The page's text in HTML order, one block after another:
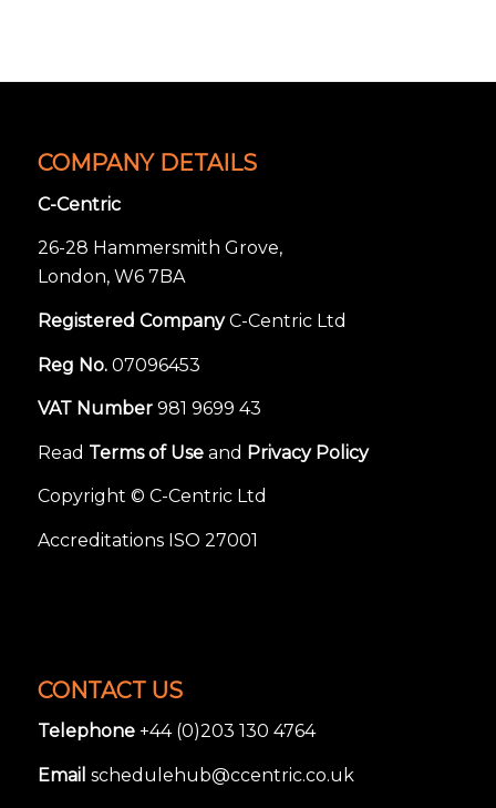
COMPANY DETAILS
C-Centric
26-28 Hammersmith Grove,
London, W6 7BA
Registered CompanyC-Centric Ltd
Reg No.07096453
VAT Number981 9699 43
Read Terms of Useand Privacy Policy
Copyright © C-Centric Ltd
Accreditations ISO 27001
CONTACT US
Telephone+44 (0)203 130 4764
Email schedulehub@ccentric.co.uk